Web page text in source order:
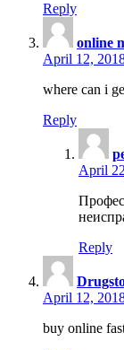
Reply
online
April 12,
where can i
Reply
April
Reply
April 12,
buy online